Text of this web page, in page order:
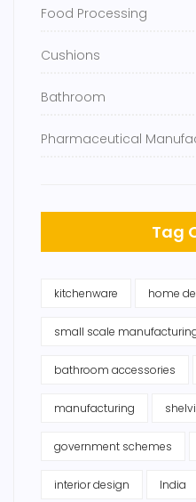
Food Processing
Cushions
Bathroom
Pharmaceutical
Tag
kitchenware home
small scale
bathroom accessories
manufacturing
government schemes
interior design India